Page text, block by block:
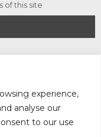
experience,
analyse our
to our use
of this site